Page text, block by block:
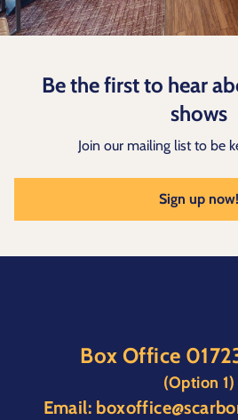
Be the first to hear
shows
Join our mailing list to be
Sign up now!
Box Office
(Option 1)
Email: